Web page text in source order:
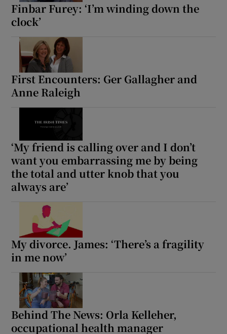
Show Podcasts sub sections
Show Gaeilge sub sections
Show History sub sections
Finbar Furey: ‘I’m winding down the
clock’
First Encounters: Ger Gallagher and
Anne Raleigh
‘My friend is calling over and I don’t
want you embarrassing me by being
the total and utter knob that you
always are’
My divorce. James: ‘There’s a fragility
in me now’
Behind The News: Orla Kelleher,
occupational health manager